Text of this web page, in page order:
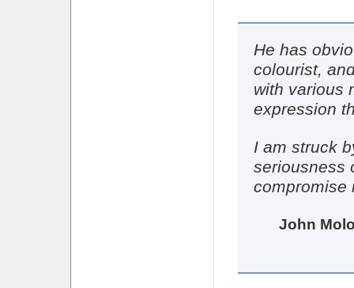
He has
colourist,
with various
expression
I am struck
seriousness
compromise
John